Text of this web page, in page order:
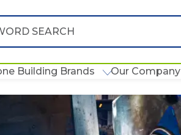
Building Brands Our Company